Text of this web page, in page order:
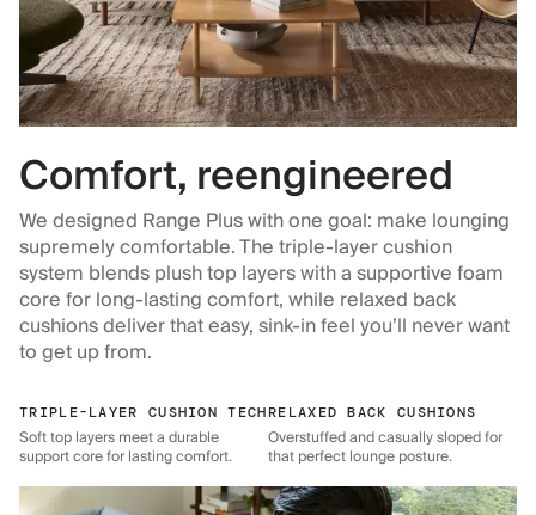
Comfort, reengineered
We designed Range Plus with one goal: make lounging
supremely comfortable. The triple-layer cushion
system blends plush top layers with a supportive foam
core for long-lasting comfort, while relaxed back
cushions deliver that easy, sink-in feel you’ll never want
to get up from.
TRIPLE-LAYER CUSHION TECH
Soft top layers meet a durable
support core for lasting comfort.
RELAXED BACK CUSHIONS
Overstuffed and casually sloped for
that perfect lounge posture.